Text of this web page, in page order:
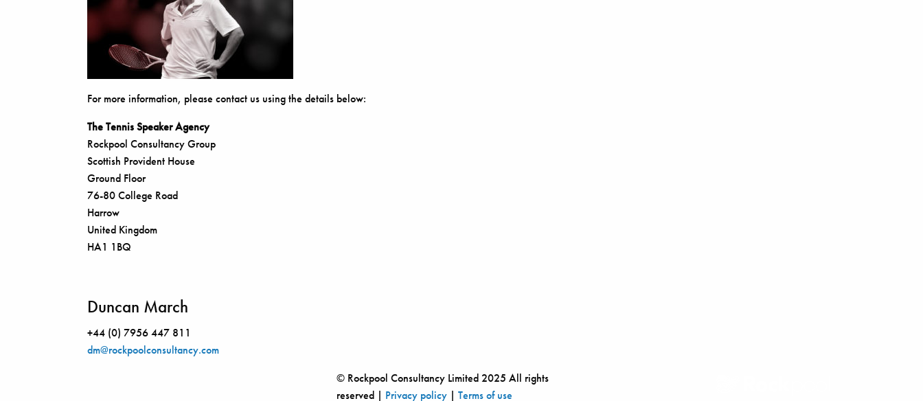
For more information, please contact us using the details below:
The Tennis Speaker Agency
Rockpool Consultancy Group
Scottish Provident House
Ground Floor
76-80 College Road
Harrow
United Kingdom
HA1 1BQ
Duncan March
+44 (0) 7956 447 811
dm@rockpoolconsultancy.com
© Rockpool Consultancy Limited 2025 All rights
reserved | Privacy policy |Terms of use